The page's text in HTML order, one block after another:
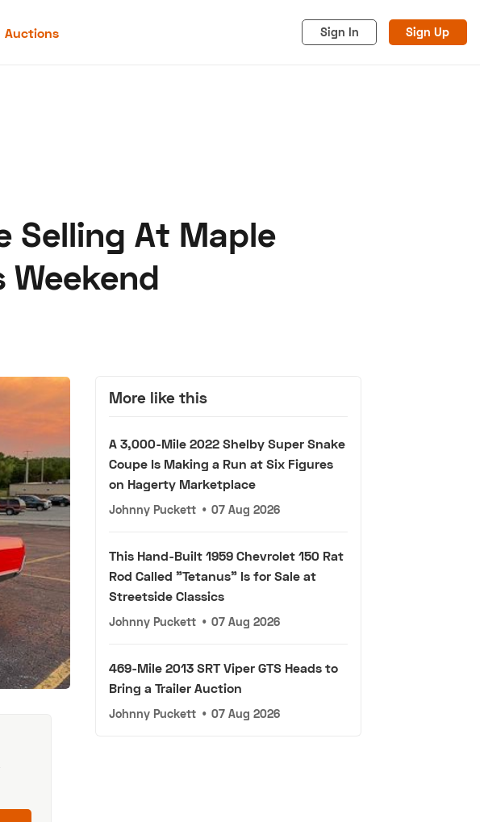
Auctions Sign In Sign Up
Privacy Advertise
Selling At Maple
Weekend
More like this
A 3,000-Mile 2022 Shelby Super Snake
Coupe Is Making a Run at Six Figures
on Hagerty Marketplace
Johnny Puckett • 07 Aug 2026
This Hand-Built 1959 Chevrolet 150 Rat
Rod Called "Tetanus" Is for Sale at
Streetside Classics
Johnny Puckett • 07 Aug 2026
469-Mile 2013 SRT Viper GTS Heads to
Bring a Trailer Auction
Johnny Puckett • 07 Aug 2026